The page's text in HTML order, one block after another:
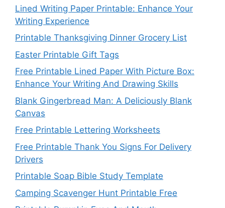
Lined Writing Paper Printable: Enhance Your
Writing Experience
Printable Thanksgiving Dinner Grocery List
Easter Printable Gift Tags
Free Printable Lined Paper With Picture Box:
Enhance Your Writing And Drawing Skills
Blank Gingerbread Man: A Deliciously Blank
Canvas
Free Printable Lettering Worksheets
Free Printable Thank You Signs For Delivery
Drivers
Printable Soap Bible Study Template
Camping Scavenger Hunt Printable Free